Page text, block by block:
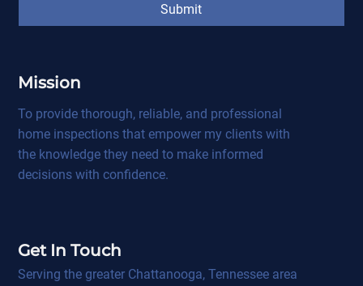
Submit
Mission
To provide thorough, reliable, and professional
home inspections that empower my clients with
the knowledge they need to make informed
decisions with confidence.
Get In Touch
Serving the greater Chattanooga, Tennessee area